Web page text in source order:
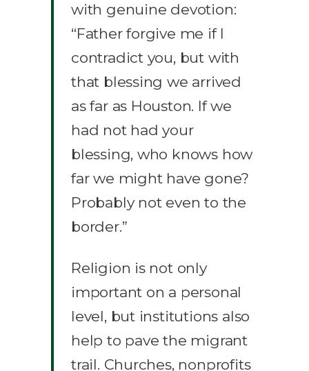
with genuine devotion:
“Father forgive me if I
contradict you, but with
that blessing we arrived
as far as Houston. If we
had not had your
blessing, who knows how
far we might have gone?
Probably not even to the
border.”
Religion is not only
important on a personal
level, but institutions also
help to pave the migrant
trail. Churches, nonprofits